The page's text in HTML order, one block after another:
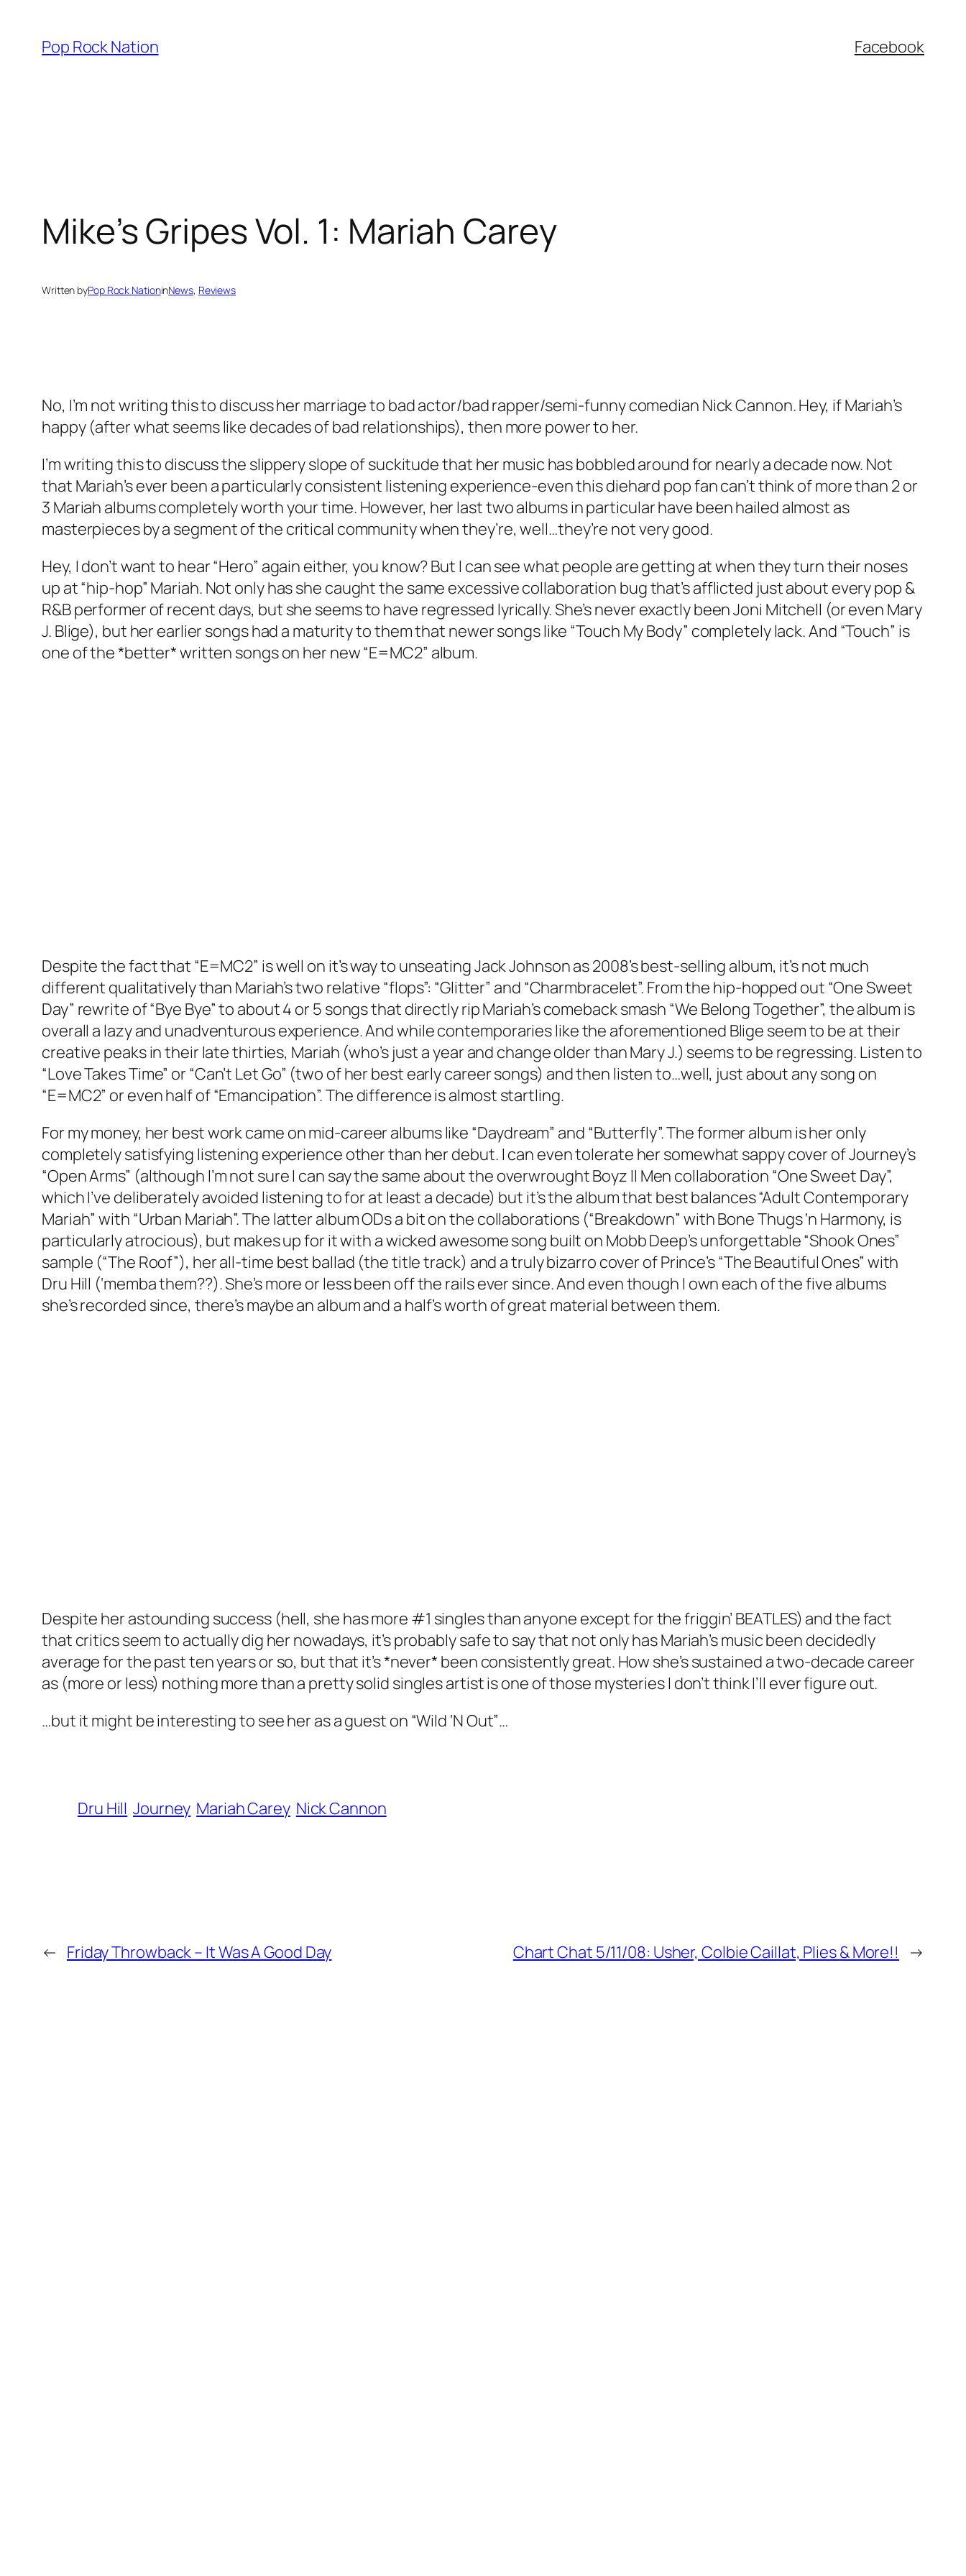
content
Pop Rock Nation Facebook
Mike’s Gripes Vol. 1: Mariah Carey
Written byPop Rock NationinNews, Reviews
No, I’m not writing this to discuss her marriage to bad actor/bad rapper/semi-funny comedian Nick Cannon. Hey, if Mariah’s
happy (after what seems like decades of bad relationships), then more power to her.
I’m writing this to discuss the slippery slope of suckitude that her music has bobbled around for nearly a decade now. Not
that Mariah’s ever been a particularly consistent listening experience-even this diehard pop fan can’t think of more than 2 or
3 Mariah albums completely worth your time. However, her last two albums in particular have been hailed almost as
masterpieces by a segment of the critical community when they’re, well…they’re not very good.
Hey, I don’t want to hear “Hero” again either, you know? But I can see what people are getting at when they turn their noses
up at “hip-hop” Mariah. Not only has she caught the same excessive collaboration bug that’s afflicted just about every pop &
R&B performer of recent days, but she seems to have regressed lyrically. She’s never exactly been Joni Mitchell (or even Mary
J. Blige), but her earlier songs had a maturity to them that newer songs like “Touch My Body” completely lack. And “Touch” is
one of the *better* written songs on her new “E=MC2” album.
Despite the fact that “E=MC2” is well on it’s way to unseating Jack Johnson as 2008’s best-selling album, it’s not much
different qualitatively than Mariah’s two relative “flops”: “Glitter” and “Charmbracelet”. From the hip-hopped out “One Sweet
Day” rewrite of “Bye Bye” to about 4 or 5 songs that directly rip Mariah’s comeback smash “We Belong Together”, the album is
overall a lazy and unadventurous experience. And while contemporaries like the aforementioned Blige seem to be at their
creative peaks in their late thirties, Mariah (who’s just a year and change older than Mary J.) seems to be regressing. Listen to
“Love Takes Time” or “Can’t Let Go” (two of her best early career songs) and then listen to…well, just about any song on
“E=MC2” or even half of “Emancipation”. The difference is almost startling.
For my money, her best work came on mid-career albums like “Daydream” and “Butterfly”. The former album is her only
completely satisfying listening experience other than her debut. I can even tolerate her somewhat sappy cover of Journey’s
“Open Arms” (although I’m not sure I can say the same about the overwrought Boyz II Men collaboration “One Sweet Day”,
which I’ve deliberately avoided listening to for at least a decade) but it’s the album that best balances “Adult Contemporary
Mariah” with “Urban Mariah”. The latter album ODs a bit on the collaborations (“Breakdown” with Bone Thugs ‘n Harmony, is
particularly atrocious), but makes up for it with a wicked awesome song built on Mobb Deep’s unforgettable “Shook Ones”
sample (“The Roof”), her all-time best ballad (the title track) and a truly bizarro cover of Prince’s “The Beautiful Ones” with
Dru Hill (‘memba them??). She’s more or less been off the rails ever since. And even though I own each of the five albums
she’s recorded since, there’s maybe an album and a half’s worth of great material between them.
Despite her astounding success (hell, she has more #1 singles than anyone except for the friggin’ BEATLES) and the fact
that critics seem to actually dig her nowadays, it’s probably safe to say that not only has Mariah’s music been decidedly
average for the past ten years or so, but that it’s *never* been consistently great. How she’s sustained a two-decade career
as (more or less) nothing more than a pretty solid singles artist is one of those mysteries I don’t think I’ll ever figure out.
…but it might be interesting to see her as a guest on “Wild ‘N Out”…
Dru Hill Journey Mariah Carey Nick Cannon
← Friday Throwback – It Was A Good Day Chart Chat 5/11/08: Usher, Colbie Caillat, Plies & More!! →